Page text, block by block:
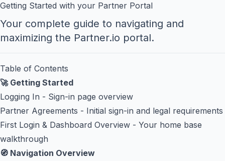
Getting Started with your Partner Portal
Your complete guide to navigating and
maximizing the Partner.io portal.
Table of Contents
🚀 Getting Started
Logging In - Sign-in page overview
Partner Agreements - Initial sign-in and legal requirements
First Login & Dashboard Overview - Your home base
walkthrough
🧭 Navigation Overview